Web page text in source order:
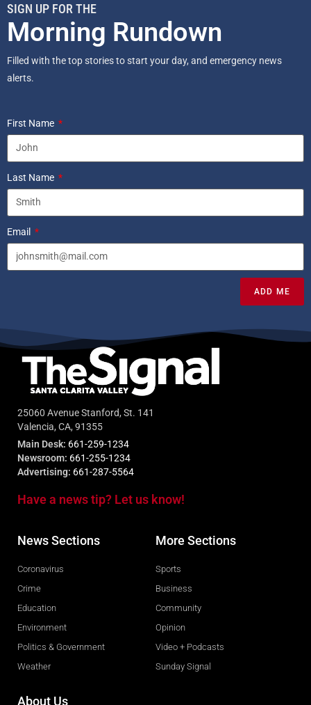
SIGN UP FOR THE
Morning Rundown
Filled with the top stories to start your day, and emergency news
alerts.
First Name
Last Name
Email
ADD ME
25060 Avenue Stanford, St. 141
Valencia, CA, 91355
Main Desk: 661-259-1234
Newsroom: 661-255-1234
Advertising: 661-287-5564
Have a news tip? Let us know!
News Sections
Coronavirus
Crime
Education
Environment
Politics & Government
Weather
More Sections
Sports
Business
Community
Opinion
Video + Podcasts
Sunday Signal
About Us